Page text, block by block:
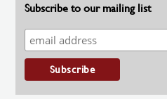
Subscribe to our mailing list